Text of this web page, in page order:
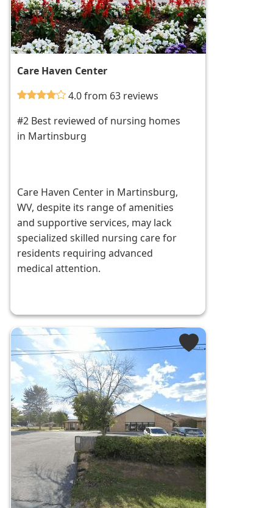
Care Haven Center
4.0 from 63 reviews
#2 Best reviewed of nursing homes
in Martinsburg
Care Haven Center in Martinsburg,
WV, despite its range of amenities
and supportive services, may lack
specialized skilled nursing care for
residents requiring advanced
medical attention.